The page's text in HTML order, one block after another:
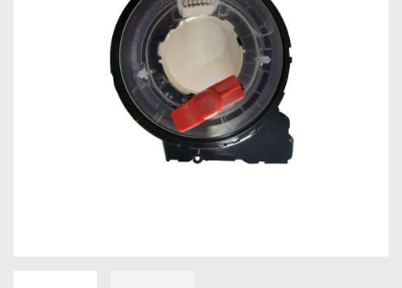
POWER WINDOW SWITCHES
WIRING ACCESSORIES
THROTTLE CONTROLLERS
OXYGEN SENSORS
ELECTRIC TAILGATE GAS STRUTS